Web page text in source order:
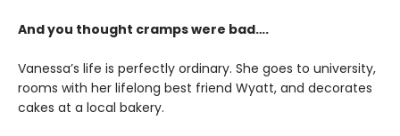
And you thought cramps were bad….
Vanessa’s life is perfectly ordinary. She goes to university,
rooms with her lifelong best friend Wyatt, and decorates
cakes at a local bakery.